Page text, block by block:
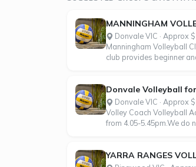
MANNINGHAM
Donvale VIC · Approx
Manningham Volleyball
club provides beginner
Donvale Volleyball
Donvale VIC · Approx
Volley Coach Volleyball
from 4.05-5.45pm.We do
YARRA RANGES